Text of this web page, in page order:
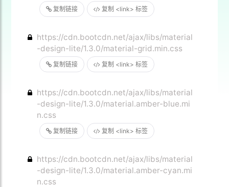
复制链接 复制 <link> 标签
复制链接 复制 <link> 标签
https://cdn.bootcdn.net/ajax/libs/material
-design-lite/1.3.0/material-grid.min.css
复制链接 复制 <link> 标签
https://cdn.bootcdn.net/ajax/libs/material
-design-lite/1.3.0/material.amber-blue.mi
n.css
https://cdn.bootcdn.net/ajax/libs/material
-design-lite/1.3.0/material.amber-cyan.mi
n.css